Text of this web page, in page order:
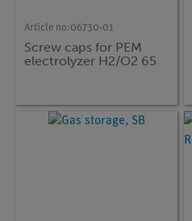
Article no:06730-01
Screw caps for PEM
electrolyzer H2/O2 65